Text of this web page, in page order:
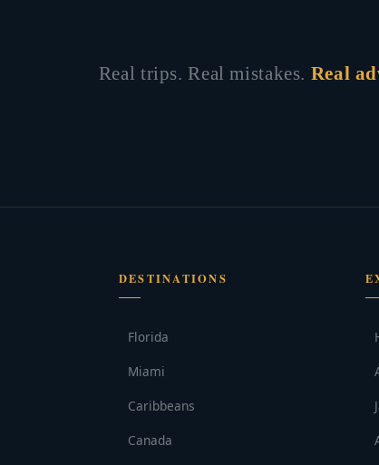
Real trips. Real mistakes. Real
DESTINATIONS
Florida
Miami
Caribbeans
Canada